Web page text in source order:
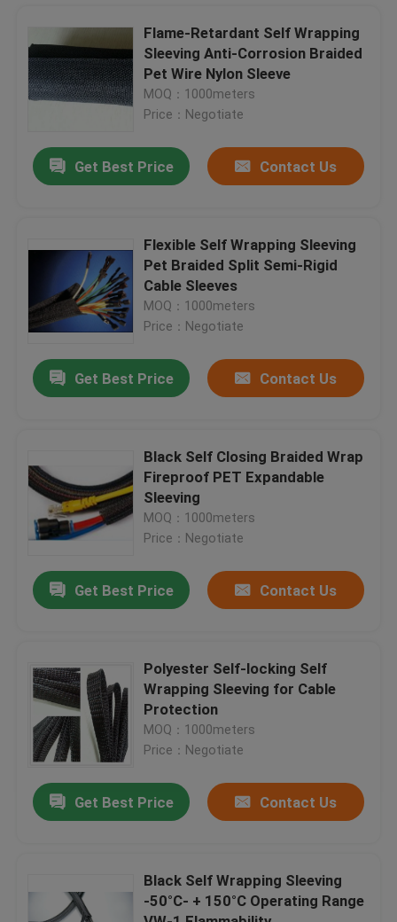
Products
About Us
Factory Tour
Contact Us
Request A Quote
Flexible PVC Tubing
Corrugated Flexible Tubing
Flame-Retardant Self Wrapping
Sleeving Anti-Corrosion Braided
Pet Wire Nylon Sleeve
MOQ：1000meters
Price：Negotiate
Get Best Price Contact Us
Flexible Self Wrapping Sleeving
Pet Braided Split Semi-Rigid
Cable Sleeves
MOQ：1000meters
Price：Negotiate
Get Best Price Contact Us
Black Self Closing Braided Wrap
Fireproof PET Expandable
Sleeving
MOQ：1000meters
Price：Negotiate
Get Best Price Contact Us
Polyester Self-locking Self
Wrapping Sleeving for Cable
Protection
MOQ：1000meters
Price：Negotiate
Get Best Price Contact Us
Black Self Wrapping Sleeving
-50°C- + 150°C Operating Range